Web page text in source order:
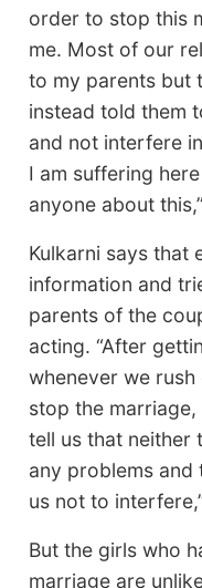
order to stop this
me. Most of our
to my parents but
instead told them
and not interfere
I am suffering
anyone about
Kulkarni says that
information and
parents of the
acting. “After
whenever we
stop the
tell us that neither
any problems and
us not to
But the girls who
marriage are